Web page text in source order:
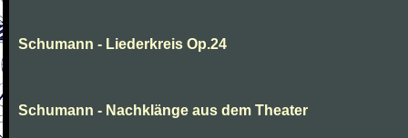
Schumann - Liederkreis Op.24
Schumann - Nachklänge aus dem Theater